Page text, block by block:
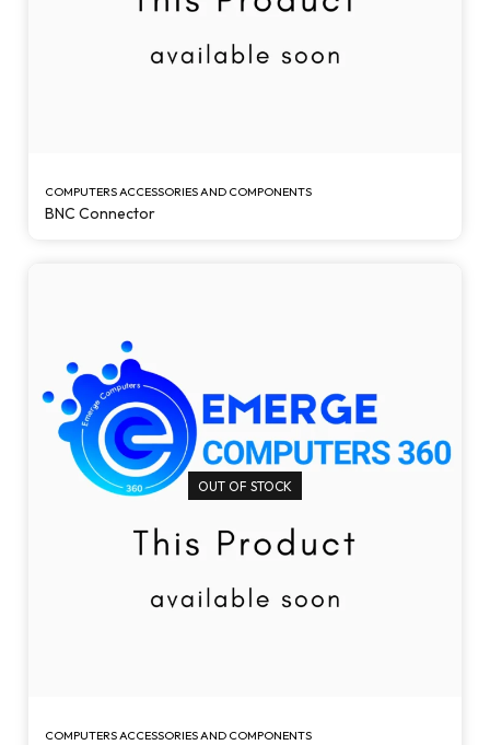
COMPUTERS ACCESSORIES AND COMPONENTS
BNC Connector
OUT OF STOCK
COMPUTERS ACCESSORIES AND COMPONENTS